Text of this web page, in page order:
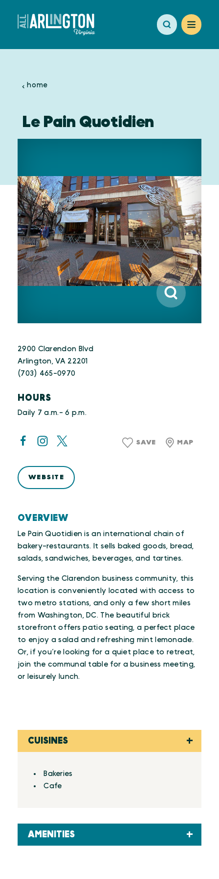
Skip to content
home
Le Pain Quotidien
OVERVIEW
Le Pain Quotidien is an international chain of
bakery-restaurants. It sells baked goods, bread,
salads, sandwiches, beverages, and tartines.
Serving the Clarendon business community, this
location is conveniently located with access to
two metro stations, and only a few short miles
from Washington, DC. The beautiful brick
storefront offers patio seating, a perfect place
to enjoy a salad and refreshing mint lemonade.
Or, if you’re looking for a quiet place to retreat,
join the communal table for a business meeting,
or leisurely lunch.
2900 Clarendon Blvd
Arlington, VA 22201
(703) 465-0970
HOURS
Daily 7 a.m.- 6 p.m.
SAVE MAP
WEBSITE
CUISINES
Details
Bakeries
Cafe
AMENITIES